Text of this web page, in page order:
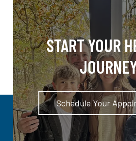
START YOUR
Schedule Your